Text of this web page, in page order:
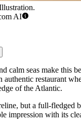
AI
calm seas make this
authentic restaurant
of the Atlantic.
but a full-fledged
impression with its